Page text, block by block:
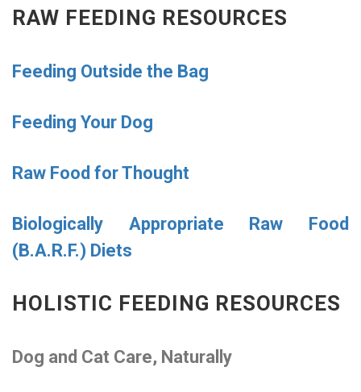
RAW FEEDING RESOURCES
Feeding Outside the Bag
Feeding Your Dog
Raw Food for Thought
Biologically Appropriate Raw Food
(B.A.R.F.) Diets
HOLISTIC FEEDING RESOURCES
Dog and Cat Care, Naturally